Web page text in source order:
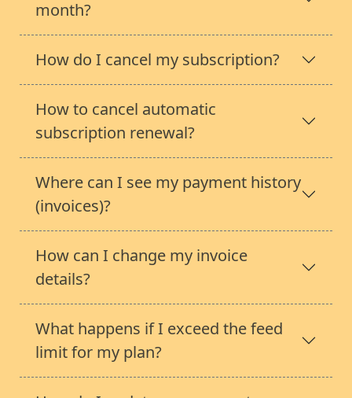
month?
How do I cancel my subscription?
How to cancel automatic
subscription renewal?
Where can I see my payment history
(invoices)?
How can I change my invoice
details?
What happens if I exceed the feed
limit for my plan?